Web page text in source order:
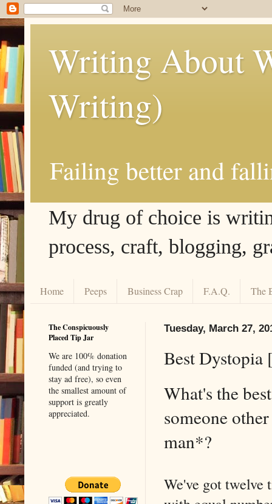
Writing About
Writing)
Failing better and
My drug of choice is
process, craft, blogging,
Home Peeps Business Crap F.A.Q. The
Tuesday, March 27,
Best Dystopia
What's the
someone
man*?
We've got twelve
The Conspicuously
Placed Tip Jar
We are 100% donation
funded (and trying to
stay ad free), so even
the smallest amount of
support is greatly
appreciated.